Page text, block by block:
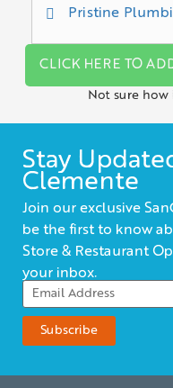
Pristine
CLICK HERE TO
Not sure how
Stay
Clemente
Join our exclusive
be the first to know
Store & Restaurant
your inbox.